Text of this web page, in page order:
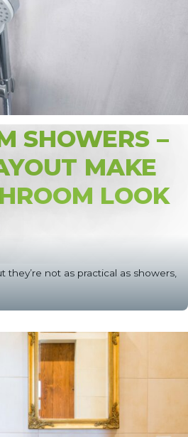
SHOWERS –
MAKE
LOOK
they’re not as practical as showers,